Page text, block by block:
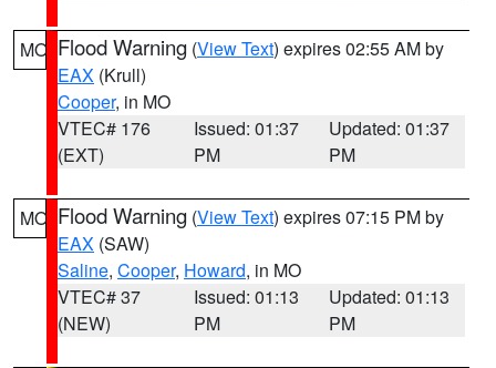
MO Flood Warning (View Text) expires 02:55 AM by
EAX (Krull)
Cooper, in MO
VTEC# 176
(EXT)
Issued: 01:37
PM
Updated: 01:37
PM
MO Flood Warning (View Text) expires 07:15 PM by
EAX (SAW)
Saline, Cooper, Howard, in MO
VTEC# 37
(NEW)
Issued: 01:13
PM
Updated: 01:13
PM